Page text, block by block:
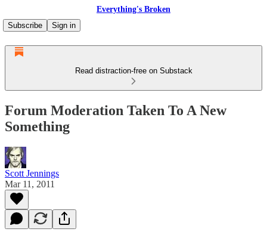
Everything's Broken
Subscribe
Sign in
Read distraction-free on Substack
Forum Moderation Taken To A New
Something
Scott Jennings
Mar 11, 2011